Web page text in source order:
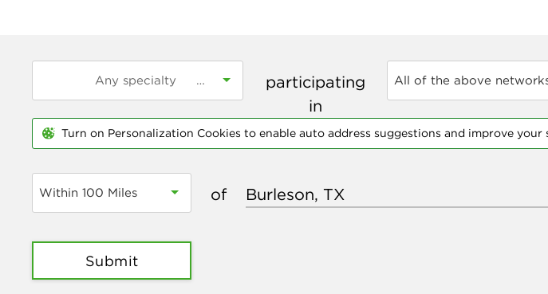
participating
in
All of the above
Turn on Personalization Cookies to enable auto address suggestions and improve your
Within 100 Miles of
Submit